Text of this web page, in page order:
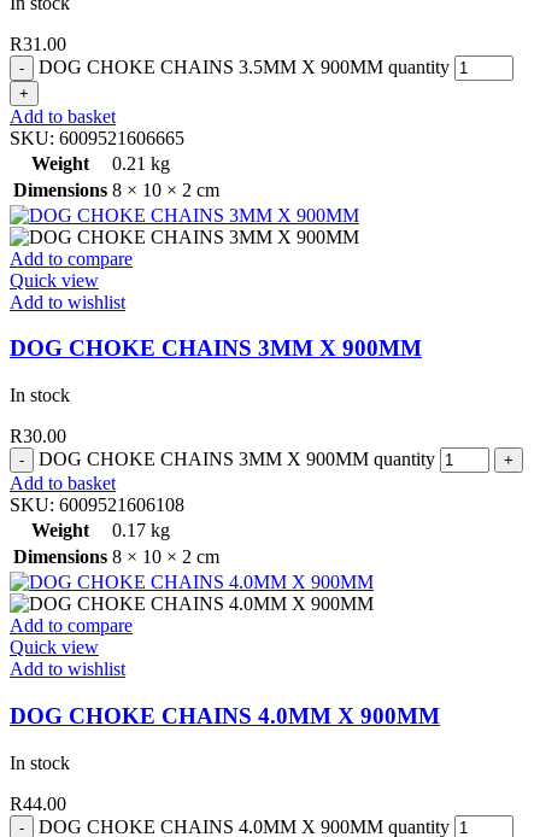
R31.00
DOG CHOKE CHAINS 3.5MM X 900MM quantity
Add to basket
SKU: 6009521606665
Weight
0.21 kg
Dimensions 8 × 10 × 2 cm
Add to compare
Quick view
Add to wishlist
DOG CHOKE CHAINS 3MM X 900MM
In stock
R30.00
DOG CHOKE CHAINS 3MM X 900MM quantity
Add to basket
SKU: 6009521606108
Weight
0.17 kg
Dimensions 8 × 10 × 2 cm
Add to compare
Quick view
Add to wishlist
DOG CHOKE CHAINS 4.0MM X 900MM
In stock
R44.00
DOG CHOKE CHAINS 4.0MM X 900MM quantity